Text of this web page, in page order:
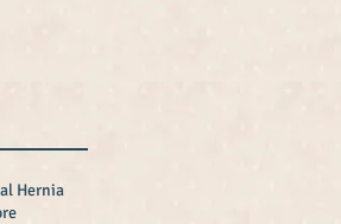
Hernia